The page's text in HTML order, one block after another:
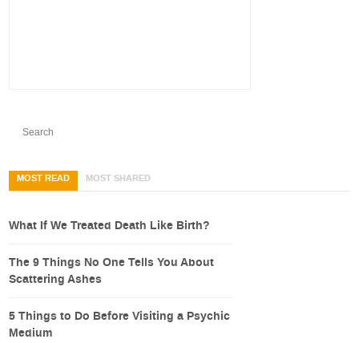
MOST READ MOST SHARED
What If We Treated Death Like Birth?
The 9 Things No One Tells You About
Scattering Ashes
5 Things to Do Before Visiting a Psychic
Medium